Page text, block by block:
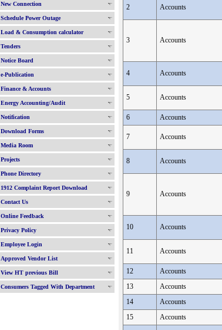
New Connection
Schedule Power Outage
Load & Consumption calculator
Tenders
Notice Board
e-Publication
Finance & Accounts
Energy Accounting/Audit
Notification
Download Forms
Media Room
Projects
Phone Directory
1912 Complaint Report Download
Contact Us
Online Feedback
Privacy Policy
Employee Login
Approved Vendor List
View HT previous Bill
Consumers Tagged With Department
2 Accounts
3 Accounts
4 Accounts
5 Accounts
6
Accounts
7 Accounts
8 Accounts
9 Accounts
10 Accounts
11 Accounts
12
Accounts
13
Accounts
14
Accounts
15
Accounts